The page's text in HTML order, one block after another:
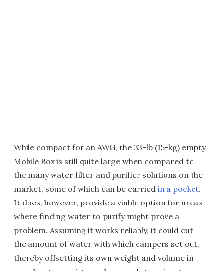
While compact for an AWG, the 33-lb (15-kg) empty
Mobile Box is still quite large when compared to
the many water filter and purifier solutions on the
market, some of which can be carried in a pocket.
It does, however, provide a viable option for areas
where finding water to purify might prove a
problem. Assuming it works reliably, it could cut
the amount of water with which campers set out,
thereby offsetting its own weight and volume in